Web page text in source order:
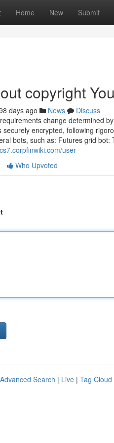
Home New Submit
copyright
days ago News
Discuss
change determined
securely encrypted, following
bots, such as: Futures grid
user
Who Upvoted
Advanced Search | Live | Tag Cloud